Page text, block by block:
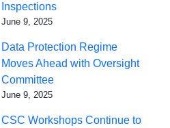
Inspections
June 9, 2025
Data Protection Regime
Moves Ahead with Oversight
Committee
June 9, 2025
CSC Workshops Continue to